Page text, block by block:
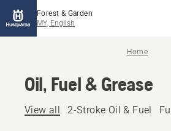
Forest & Garden
MY, English
Home
Oil, Fuel & Grease
View all 2-Stroke Oil & Fuel